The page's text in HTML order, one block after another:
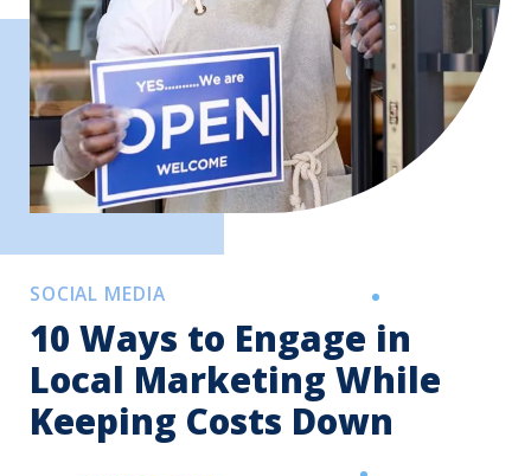
SOCIAL MEDIA
10 Ways to Engage in
Local Marketing While
Keeping Costs Down